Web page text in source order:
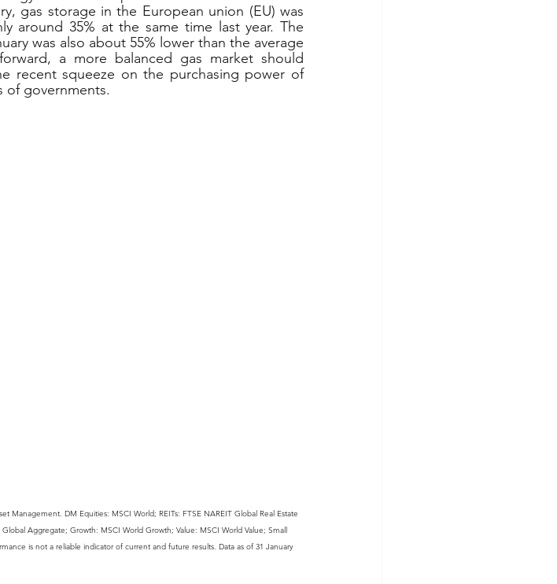
gas storage in the European union (EU) was
around 35% at the same time last year. The
was also about 55% lower than the average
a more balanced gas market should
recent squeeze on the purchasing power of
of governments.
Management. DM Equities: MSCI World; REITs: FTSE NAREIT Global Real Estate
Aggregate; Growth: MSCI World Growth; Value: MSCI World Value; Small
is not a reliable indicator of current and future results. Data as of 31 January